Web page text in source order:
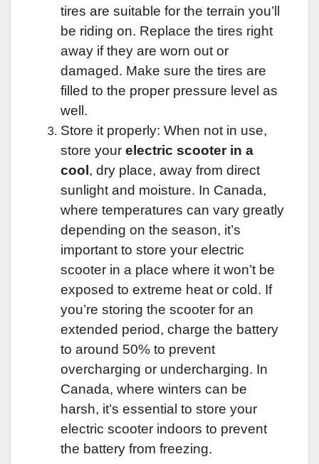
tires are suitable for the terrain you’ll
be riding on. Replace the tires right
away if they are worn out or
damaged. Make sure the tires are
filled to the proper pressure level as
well.
Store it properly: When not in use,
store your electric scooter in a
cool , dry place, away from direct
sunlight and moisture. In Canada,
where temperatures can vary greatly
depending on the season, it’s
important to store your electric
scooter in a place where it won’t be
exposed to extreme heat or cold. If
you’re storing the scooter for an
extended period, charge the battery
to around 50% to prevent
overcharging or undercharging. In
Canada, where winters can be
harsh, it’s essential to store your
electric scooter indoors to prevent
the battery from freezing.